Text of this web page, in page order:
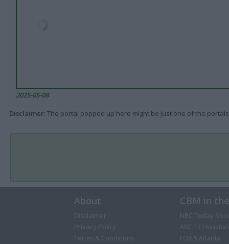
2025-05-08
Disclaimer: The portal popped up here might be just one of the
About
Disclaimer
Privacy Policy
Terms & Conditions
CBM in
NBC Today
ABC 13 Houston
FOX 5 Atlanta